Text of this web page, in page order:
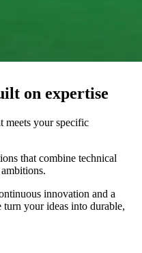
on expertise
meets your specific
that combine technical
innovation and a
your ideas into durable,